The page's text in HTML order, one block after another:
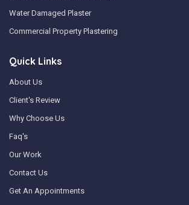
Water Damaged Plaster
Commercial Property Plastering
Quick Links
About Us
Client's Review
Why Choose Us
Faq's
Our Work
Contact Us
Get An Appointments